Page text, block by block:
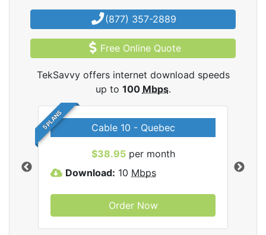
(877) 357-2889
Free Online Quote
TekSavvy offers internet download speeds
up to 100 Mbps.
5 PLANS Cable 10 - Quebec
$38.95per month
Download: 10 Mbps
Order Now